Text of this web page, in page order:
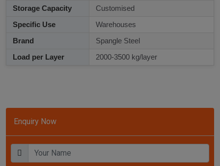
Enquiry Now
Storage Capacity
Customised
Specific Use
Warehouses
Brand
Spangle Steel
Load per Layer
2000-3500 kg/layer